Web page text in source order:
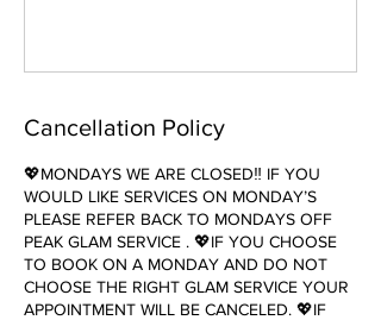
Cancellation Policy
💖MONDAYS WE ARE CLOSED‼️ IF YOU
WOULD LIKE SERVICES ON MONDAY’S
PLEASE REFER BACK TO MONDAYS OFF
PEAK GLAM SERVICE . 💖IF YOU CHOOSE
TO BOOK ON A MONDAY AND DO NOT
CHOOSE THE RIGHT GLAM SERVICE YOUR
APPOINTMENT WILL BE CANCELED. 💖IF